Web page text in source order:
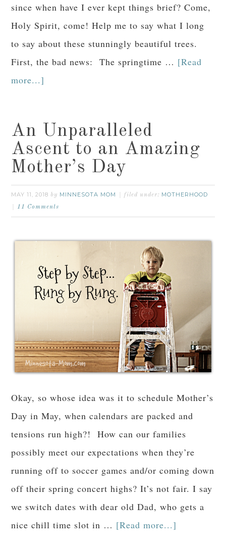
since when have I ever kept things brief? Come,
Holy Spirit, come! Help me to say what I long
to say about these stunningly beautiful trees.
First, the bad news: The springtime … [Read
more...]
An Unparalleled
Ascent to an Amazing
Mother’s Day
MAY 11, 2018 by MINNESOTA MOM filed under: MOTHERHOOD
11 Comments
Okay, so whose idea was it to schedule Mother’s
Day in May, when calendars are packed and
tensions run high?! How can our families
possibly meet our expectations when they’re
running off to soccer games and/or coming down
off their spring concert highs? It’s not fair. I say
we switch dates with dear old Dad, who gets a
nice chill time slot in … [Read more...]